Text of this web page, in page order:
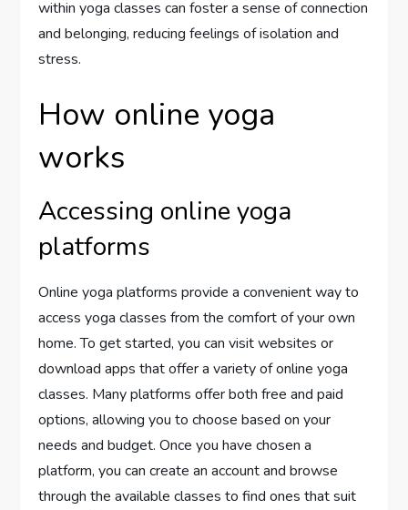
within yoga classes can foster a sense of connection
and belonging, reducing feelings of isolation and
stress.
How online yoga
works
Accessing online yoga
platforms
Online yoga platforms provide a convenient way to
access yoga classes from the comfort of your own
home. To get started, you can visit websites or
download apps that offer a variety of online yoga
classes. Many platforms offer both free and paid
options, allowing you to choose based on your
needs and budget. Once you have chosen a
platform, you can create an account and browse
through the available classes to find ones that suit